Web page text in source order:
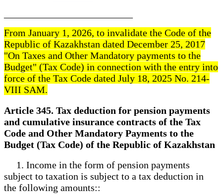
From January 1, 2026, to invalidate the Code of the
Republic of Kazakhstan dated December 25, 2017
"On Taxes and Other Mandatory payments to the
Budget" (Tax Code) in connection with the entry into
force of the Tax Code dated July 18, 2025 No. 214-
VIII SAM.
Article 345. Tax deduction for pension payments
and cumulative insurance contracts of the Tax
Code and Other Mandatory Payments to the
Budget (Tax Code) of the Republic of Kazakhstan
1. Income in the form of pension payments
subject to taxation is subject to a tax deduction in
the following amounts::